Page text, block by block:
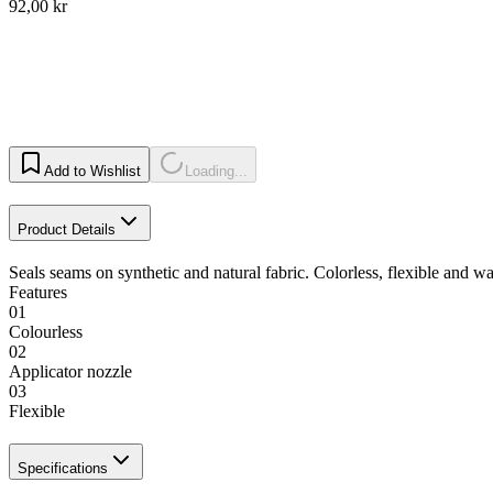
92,00 kr
Add to Wishlist Loading...
Product Details
Seals seams on synthetic and natural fabric. Colorless, flexible and
Features
01
Colourless
02
Applicator nozzle
03
Flexible
Specifications